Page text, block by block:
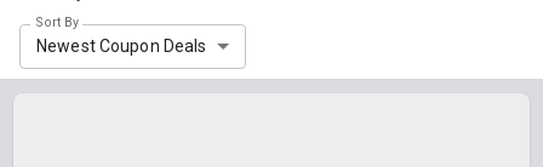
Sort By
Newest Coupon Deals